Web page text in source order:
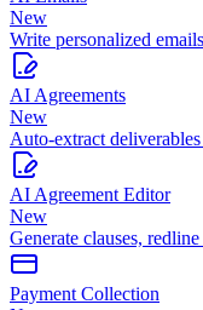
New
Write personalized
AI Agreements
New
Auto-extract
AI Agreement Editor
New
Generate clauses,
Payment Collection